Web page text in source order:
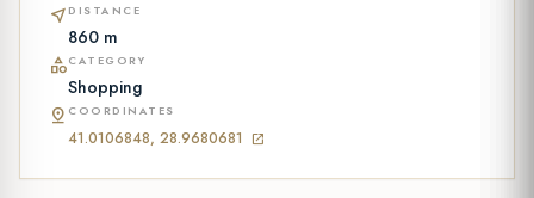
near_me DISTANCE
860 m
categoryCATEGORY
Shopping
pin_drop COORDINATES
41.0106848, 28.9680681 open_in_new